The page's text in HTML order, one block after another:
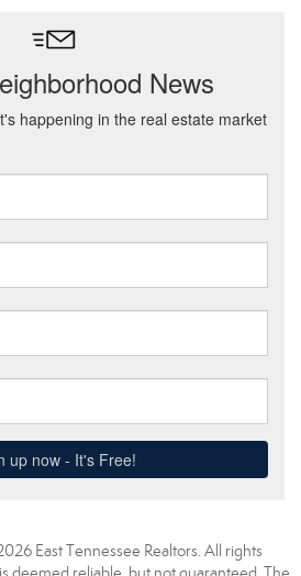
East Tennessee Realtors. All rights